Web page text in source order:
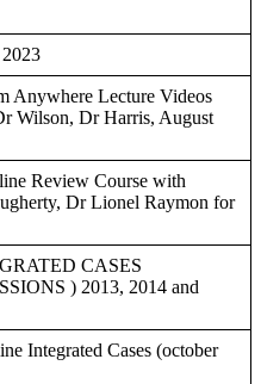
Anywhere Lecture Videos
Wilson, Dr Harris, August
Review Course with
Dr Lionel Raymon for
CASES
) 2013, 2014 and
Integrated Cases (october